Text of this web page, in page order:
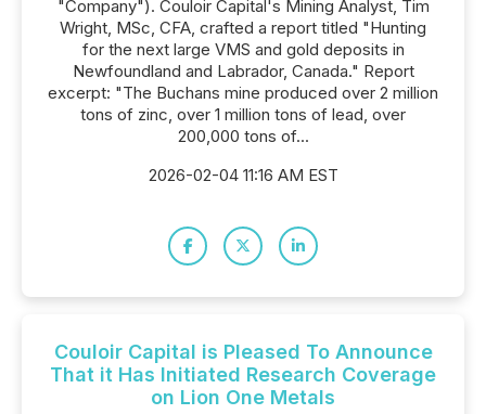
"Company"). Couloir Capital's Mining Analyst, Tim
Wright, MSc, CFA, crafted a report titled "Hunting
for the next large VMS and gold deposits in
Newfoundland and Labrador, Canada." Report
excerpt: "The Buchans mine produced over 2 million
tons of zinc, over 1 million tons of lead, over
200,000 tons of...
2026-02-04 11:16 AM EST
Couloir Capital is Pleased To Announce
That it Has Initiated Research Coverage
on Lion One Metals